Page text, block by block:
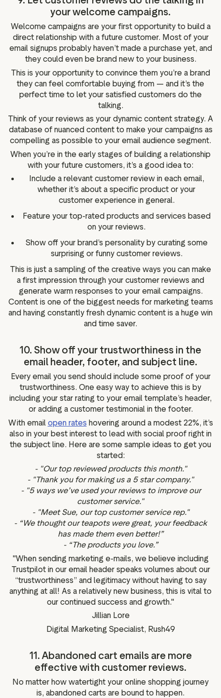
your welcome campaigns.
Welcome campaigns are your first opportunity to build a
direct relationship with a future customer. Most of your
email signups probably haven’t made a purchase yet, and
they could even be brand new to your business.
This is your opportunity to convince them you’re a brand
they can feel comfortable buying from — and it’s the
perfect time to let your satisfied customers do the
talking.
Think of your reviews as your dynamic content strategy. A
database of nuanced content to make your campaigns as
compelling as possible to your email audience segment.
When you’re in the early stages of building a relationship
with your future customers, it’s a good idea to:
Include a relevant customer review in each email,
whether it’s about a specific product or your
customer experience in general.
Feature your top-rated products and services based
on your reviews.
Show off your brand’s personality by curating some
surprising or funny customer reviews.
This is just a sampling of the creative ways you can make
a first impression through your customer reviews and
generate warm responses to your email campaigns.
Content is one of the biggest needs for marketing teams
and having constantly fresh dynamic content is a huge win
and time saver.
10. Show off your trustworthiness in the
email header, footer, and subject line.
Every email you send should include some proof of your
trustworthiness. One easy way to achieve this is by
including your star rating to your email template’s header,
or adding a customer testimonial in the footer.
With email open rates hovering around a modest 22%, it’s
also in your best interest to lead with social proof right in
the subject line. Here are some sample ideas to get you
started:
- "Our top reviewed products this month."
- "Thank you for making us a 5 star company."
- "5 ways we’ve used your reviews to improve our
customer service."
- "Meet Sue, our top customer service rep."
- “We thought our teapots were great, your feedback
has made them even better!”
- “The products you love.”
"When sending marketing e-mails, we believe including
Trustpilot in our email header speaks volumes about our
“trustworthiness” and legitimacy without having to say
anything at all! As a relatively new business, this is vital to
our continued success and growth."
Jillian Lore
Digital Marketing Specialist, Rush49
11. Abandoned cart emails are more
effective with customer reviews.
No matter how watertight your online shopping journey
is, abandoned carts are bound to happen.